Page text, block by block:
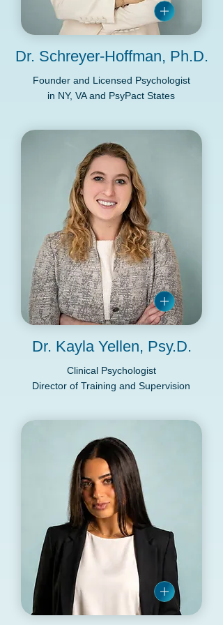
Dr. Schreyer-Hoffman, Ph.D.
Founder and Licensed Psychologist
in NY, VA and PsyPact States
Dr. Kayla Yellen, Psy.D.
Clinical Psychologist
Director of Training and Supervision